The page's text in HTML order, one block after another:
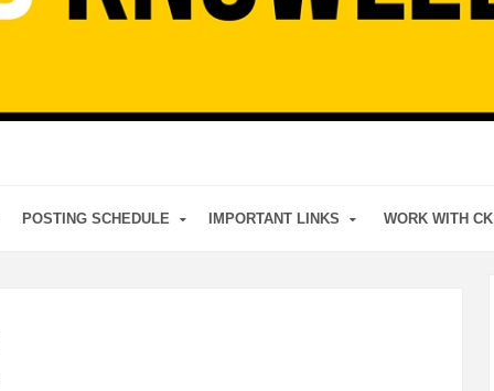
POSTING SCHEDULE IMPORTANT LINKS WORK WITH CK